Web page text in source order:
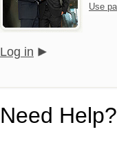
Use
Log in
Need Help?